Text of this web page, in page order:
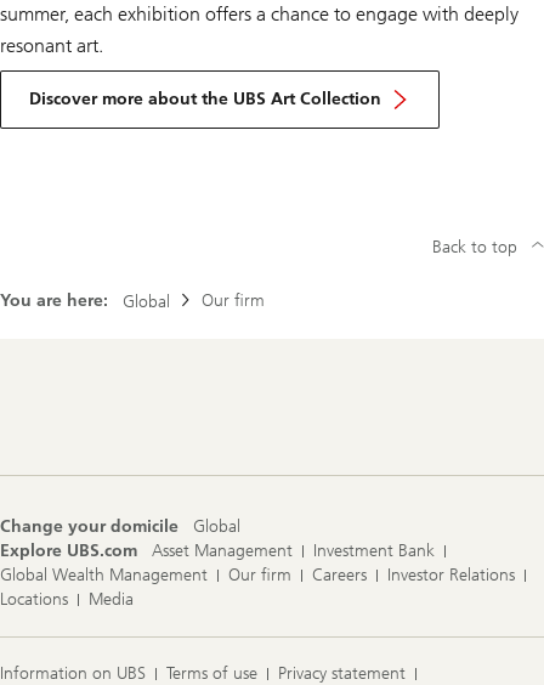
summer, each exhibition offers a chance to engage with deeply
resonant art.
Discover more about the UBS Art Collection
You are here: Global Our firm
Back to top
Change your domicile
Global
Explore UBS.com
Asset Management
Investment Bank
Global Wealth Management
Our firm Careers
Investor Relations
Locations
Media
Information on UBS Terms of use
Privacy statement